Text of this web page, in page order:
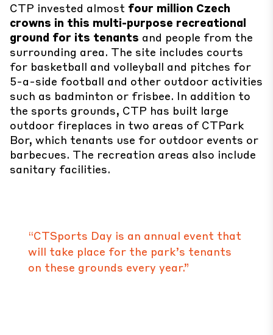
CTP invested almost four million Czech
crowns in this multi-purpose recreational
ground for its tenants and people from the
surrounding area. The site includes courts
for basketball and volleyball and pitches for
5-a-side football and other outdoor activities
such as badminton or frisbee. In addition to
the sports grounds, CTP has built large
outdoor fireplaces in two areas of CTPark
Bor, which tenants use for outdoor events or
barbecues. The recreation areas also include
sanitary facilities.
“CTSports Day is an annual event that
will take place for the park’s tenants
on these grounds every year.”